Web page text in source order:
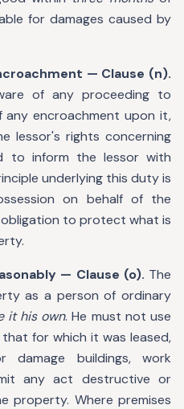
for damages caused by
— Clause (n).
of any proceeding to
encroachment upon it,
lessor's rights concerning
to inform the lessor with
underlying this duty is
on behalf of the
to protect what is
— Clause (o). The
as a person of ordinary
it his own. He must not use
for which it was leased,
buildings, work
any act destructive or
property. Where premises